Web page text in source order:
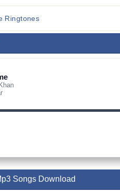
Ringtones
Songs Download